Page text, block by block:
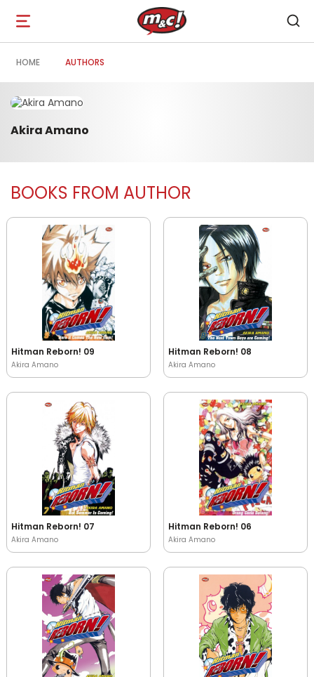
Open
navigation
HOME AUTHORS
Akira Amano
BOOKS FROM AUTHOR
Hitman Reborn! 09
Akira Amano
Hitman Reborn! 08
Akira Amano
Hitman Reborn! 07
Akira Amano
Hitman Reborn! 06
Akira Amano